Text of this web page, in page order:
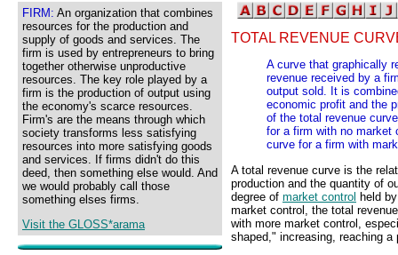
FIRM: An organization that combines
resources for the production and
supply of goods and services. The
firm is used by entrepreneurs to bring
together otherwise unproductive
resources. The key role played by a
firm is the production of output using
the economy's scarce resources.
Firm's are the means through which
society transforms less satisfying
resources into more satisfying goods
and services. If firms didn't do this
deed, then something else would. And
we would probably call those
something elses firms.
Visit the GLOSS*arama
TOTAL REVENUE
A curve that graphically
revenue received by a
output sold. It is
economic profit and the
of the total revenue
for a firm with no market
curve for a firm with
A total revenue curve is the
production and the quantity of
degree of market control held
market control, the total
with more market control,
shaped," increasing, reaching a